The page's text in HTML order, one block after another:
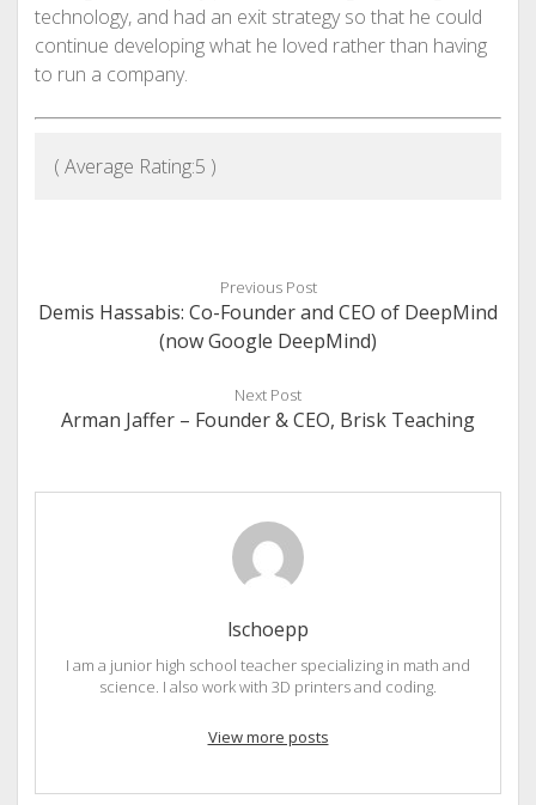
technology, and had an exit strategy so that he could
continue developing what he loved rather than having
to run a company.
( Average Rating:5 )
Previous Post
Demis Hassabis: Co-Founder and CEO of DeepMind
(now Google DeepMind)
Next Post
Arman Jaffer – Founder & CEO, Brisk Teaching
lschoepp
I am a junior high school teacher specializing in math and
science. I also work with 3D printers and coding.
View more posts